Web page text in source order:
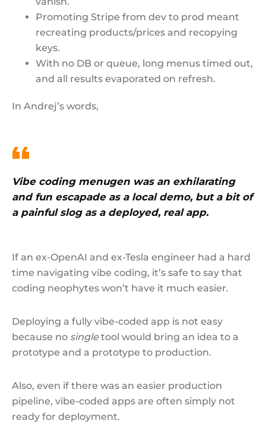
Promoting Stripe from dev to prod meant
recreating products/prices and recopying
keys.
With no DB or queue, long menus timed out,
and all results evaporated on refresh.
In Andrej’s words,
Vibe coding menugen was an exhilarating
and fun escapade as a local demo, but a bit of
a painful slog as a deployed, real app.
If an ex-OpenAI and ex-Tesla engineer had a hard
time navigating vibe coding, it’s safe to say that
coding neophytes won’t have it much easier.
Deploying a fully vibe-coded app is not easy
because no singletool would bring an idea to a
prototype and a prototype to production.
Also, even if there was an easier production
pipeline, vibe-coded apps are often simply not
ready for deployment.